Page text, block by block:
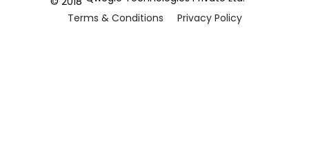
Terms & Conditions
Privacy Policy